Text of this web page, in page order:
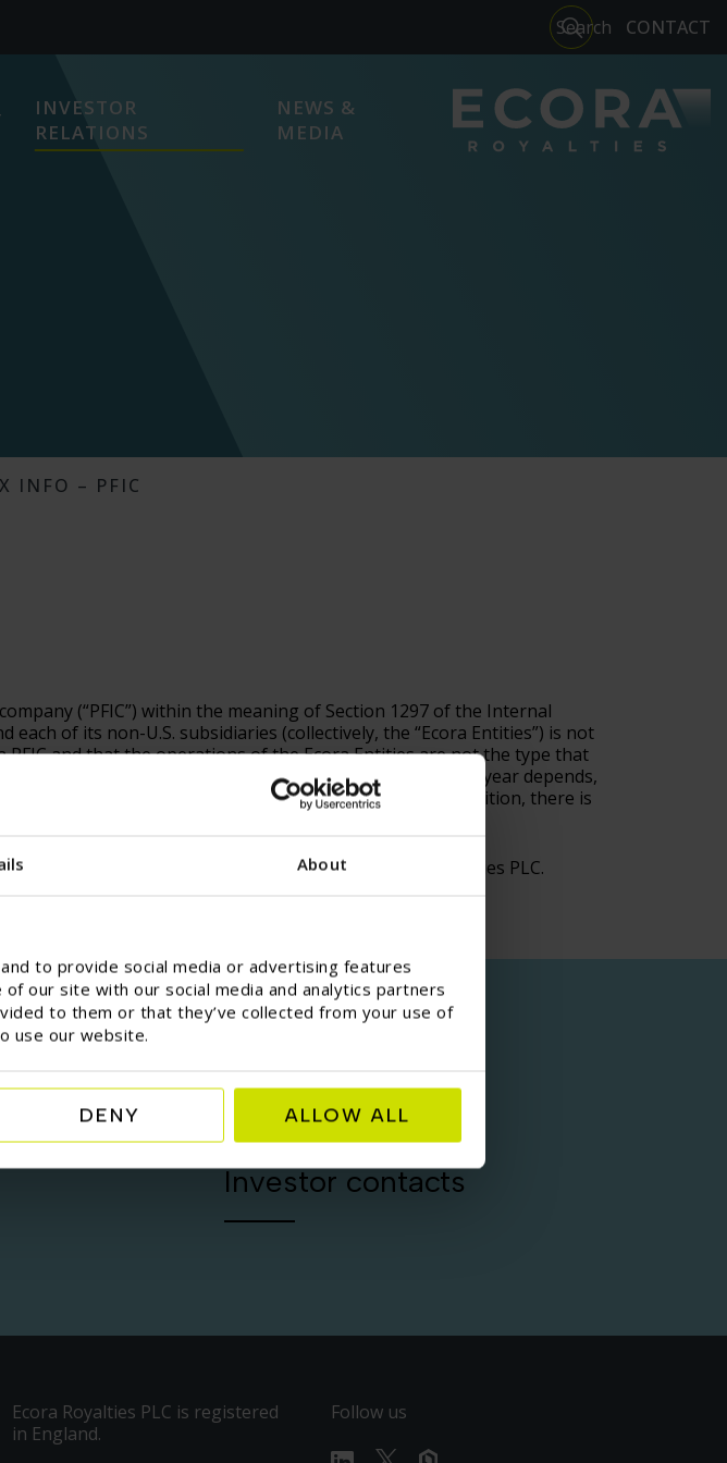
About
to provide social media or advertising features
our site with our social media and analytics partners
to them or that they’ve collected from your use of
use our website.
DENY ALLOW ALL
search
Search CONTACT
INVESTOR
RELATIONS
NEWS &
MEDIA
INFO – PFIC
(“PFIC”) within the meaning of Section 1297 of the Internal
each of its non-U.S. subsidiaries (collectively, the “Ecora Entities”) is not
and that the operations of the Ecora Entities are not the type that
Ecora Entity was, or will be, a PFIC for a particular year depends,
subject to differing interpretations and uncertainty. In addition, there is
active operations such as those of the Ecora Entities.
potential status as a PFIC, please contact Ecora Royalties PLC.
Investor contacts
Ecora Royalties PLC is registered
in England.
Follow us